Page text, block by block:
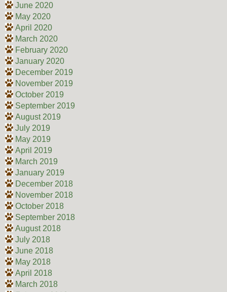
June 2020
May 2020
April 2020
March 2020
February 2020
January 2020
December 2019
November 2019
October 2019
September 2019
August 2019
July 2019
May 2019
April 2019
March 2019
January 2019
December 2018
November 2018
October 2018
September 2018
August 2018
July 2018
June 2018
May 2018
April 2018
March 2018